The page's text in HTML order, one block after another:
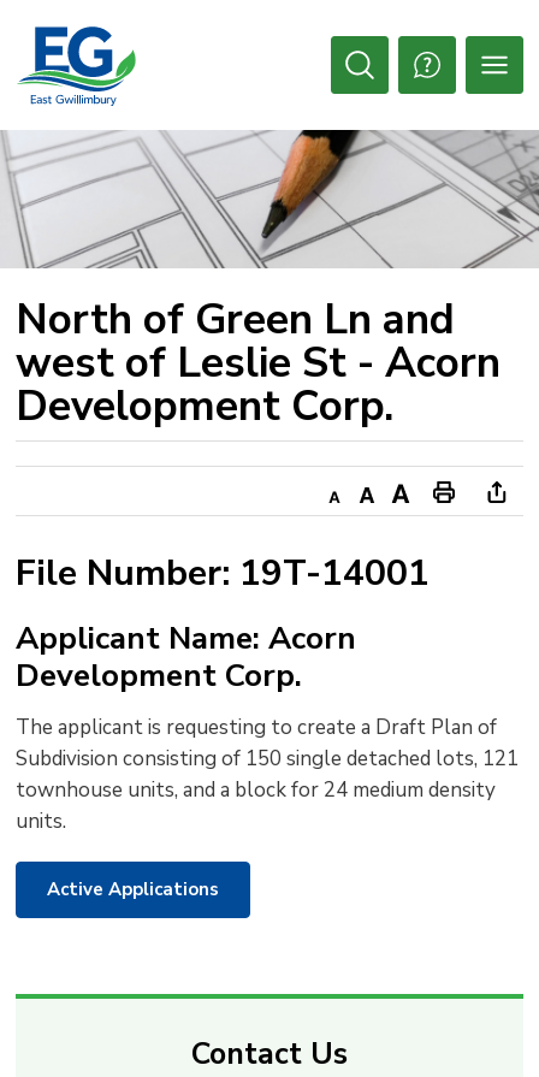
Content
Open
North of Green Ln and
west of Leslie St - Acorn
Development Corp.
Decrease
size
Default
size
Increase
size
Print
via
File Number: 19T-14001
Applicant Name: Acorn
Development Corp.
The applicant is requesting to create a Draft Plan of
Subdivision consisting of 150 single detached lots, 121
townhouse units, and a block for 24 medium density
units.
Active Applications
Contact Us